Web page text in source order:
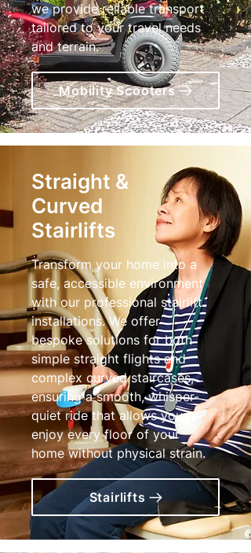
we provide reliable transport
tailored to your travel needs
and terrain.
Mobility Scooters
Straight &
Curved
Stairlifts
Transform your home into a
safe, accessible environment
with our professional stairlift
installations. We offer
bespoke solutions for both
simple straight flights and
complex curved staircases,
ensuring a smooth, whisper-
quiet ride that allows you to
enjoy every floor of your
home without physical strain.
Stairlifts